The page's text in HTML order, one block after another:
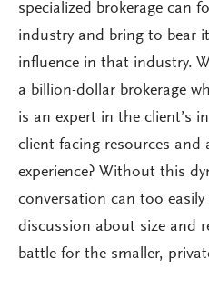
specialized brokerage can
industry and bring to bear
influence in that industry.
a billion-dollar brokerage
is an expert in the client’s
client-facing resources and
experience? Without this
conversation can too
discussion about size and
battle for the smaller,